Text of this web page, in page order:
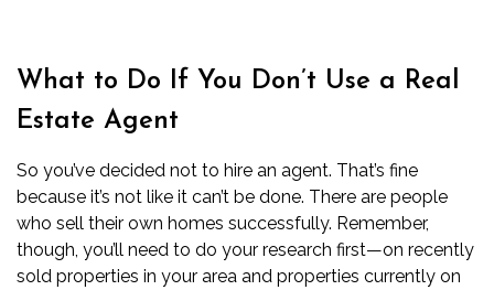
What to Do If You Don’t Use a Real
Estate Agent
So you’ve decided not to hire an agent. That’s fine
because it’s not like it can’t be done. There are people
who sell their own homes successfully. Remember,
though, you’ll need to do your research first—on recently
sold properties in your area and properties currently on